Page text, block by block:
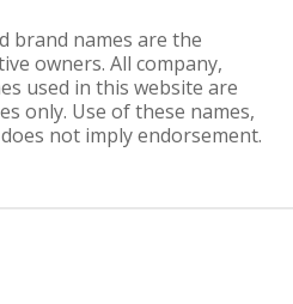
brand names are the
owners. All company,
used in this website are
only. Use of these names,
not imply endorsement.